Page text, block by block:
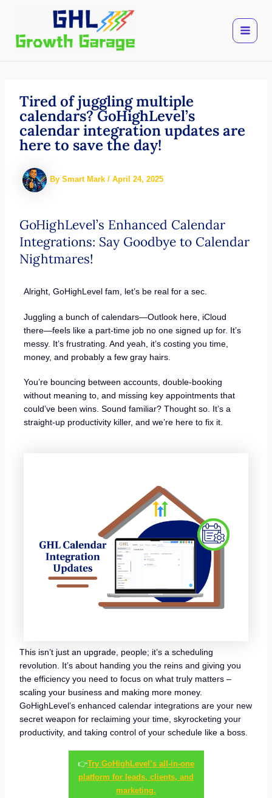
content
Tired of juggling multiple
calendars? GoHighLevel’s
calendar integration updates are
here to save the day!
By Smart Mark / April 24, 2025
GoHighLevel’s Enhanced Calendar
Integrations: Say Goodbye to Calendar
Nightmares!
Alright, GoHighLevel fam, let’s be real for a sec.
Juggling a bunch of calendars—Outlook here, iCloud
there—feels like a part-time job no one signed up for. It’s
messy. It’s frustrating. And yeah, it’s costing you time,
money, and probably a few gray hairs.
You’re bouncing between accounts, double-booking
without meaning to, and missing key appointments that
could’ve been wins. Sound familiar? Thought so. It’s a
straight-up productivity killer, and we’re here to fix it.
This isn’t just an upgrade, people; it’s a scheduling
revolution. It’s about handing you the reins and giving you
the efficiency you need to focus on what truly matters –
scaling your business and making more money.
GoHighLevel’s enhanced calendar integrations are your new
secret weapon for reclaiming your time, skyrocketing your
productivity, and taking control of your schedule like a boss.
👉Try GoHighLevel’s all-in-one
platform for leads, clients, and
marketing.